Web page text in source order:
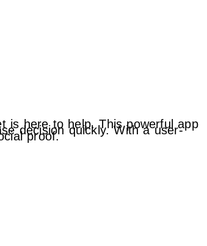
is here to help. This powerful app
decision quickly. With a user-
proof.